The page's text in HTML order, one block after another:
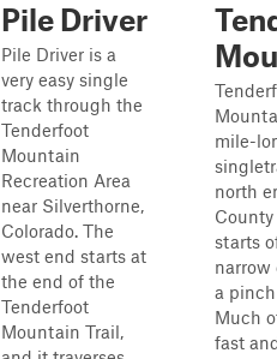
Pile Driver
Pile Driver is a
very easy single
track through the
Tenderfoot
Mountain
Recreation Area
near Silverthorne,
Colorado. The
west end starts at
the end of the
Tenderfoot
Mountain Trail,
mile-
north
County
starts
a
Much
fast